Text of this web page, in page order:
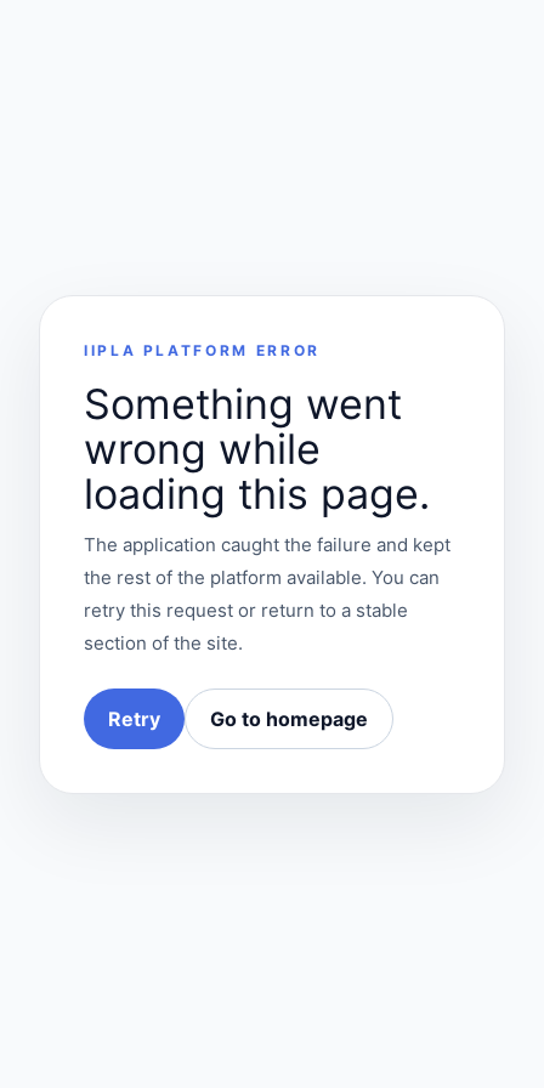
IIPLA PLATFORM ERROR
Something went
wrong while
loading this page.
The application caught the failure and kept
the rest of the platform available. You can
retry this request or return to a stable
section of the site.
Retry Go to homepage